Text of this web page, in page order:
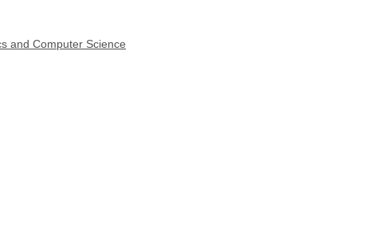
and Computer Science